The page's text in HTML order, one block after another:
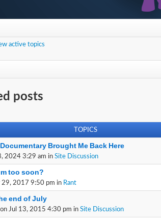
active topics
posts
TOPICS
Brought Me Back Here
2024 3:29 am in Site Discussion
too soon?
29, 2017 9:50 pm in Rant
end of July
Jul 13, 2015 4:30 pm in Site Discussion